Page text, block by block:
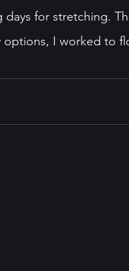
days for stretching.
options, I worked to